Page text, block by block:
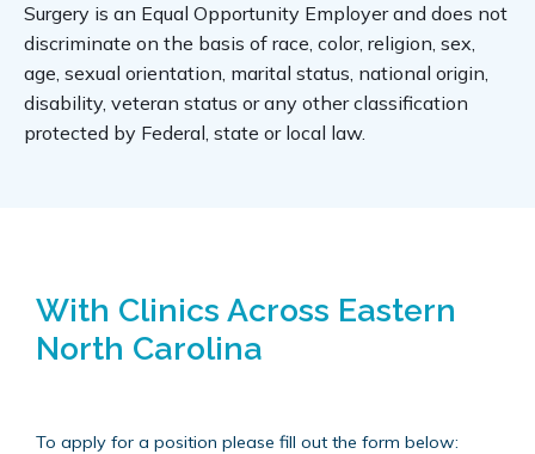
Surgery is an Equal Opportunity Employer and does not
discriminate on the basis of race, color, religion, sex,
age, sexual orientation, marital status, national origin,
disability, veteran status or any other classification
protected by Federal, state or local law.
With Clinics Across Eastern
North Carolina
To apply for a position please fill out the form below: